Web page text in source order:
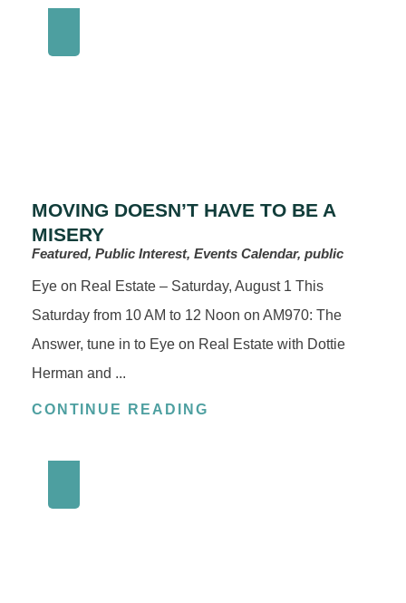
MOVING DOESN’T HAVE TO BE A
MISERY
Featured, Public Interest, Events Calendar, public
Eye on Real Estate – Saturday, August 1 This
Saturday from 10 AM to 12 Noon on AM970: The
Answer, tune in to Eye on Real Estate with Dottie
Herman and ...
CONTINUE READING